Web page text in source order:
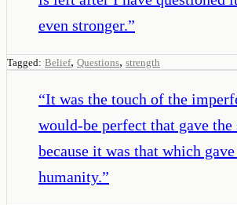
even stronger.”
Tagged: Belief, Questions, strength
“It was the touch of the
would-be perfect that gave the
because it was that which
humanity.”